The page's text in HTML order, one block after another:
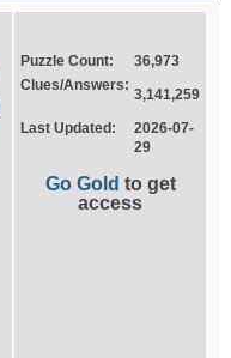
Puzzle Count:
36,973
Clues/Answers:
3,141,259
Last Updated:
2026-07-
29
Go Gold to get
access